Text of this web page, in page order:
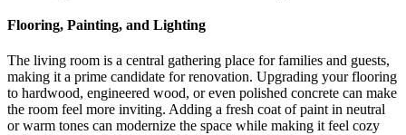
Flooring, Painting, and Lighting
The living room is a central gathering place for families and guests,
making it a prime candidate for renovation. Upgrading your flooring
to hardwood, engineered wood, or even polished concrete can make
the room feel more inviting. Adding a fresh coat of paint in neutral
or warm tones can modernize the space while making it feel cozy